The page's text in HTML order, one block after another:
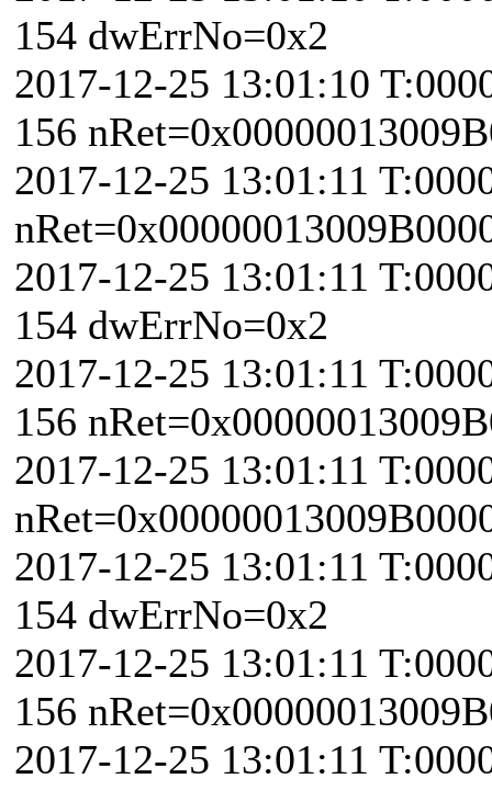
154 dwErrNo=0x2
2017-12-25 13:01:10
156
2017-12-25 13:01:11
2017-12-25 13:01:11
154 dwErrNo=0x2
2017-12-25 13:01:11
156
2017-12-25 13:01:11
2017-12-25 13:01:11
154 dwErrNo=0x2
2017-12-25 13:01:11
156
2017-12-25 13:01:11